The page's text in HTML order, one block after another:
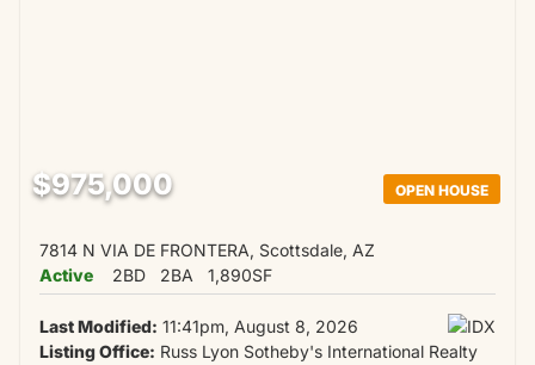
OPEN HOUSE
$975,000
7814 N VIA DE FRONTERA, Scottsdale, AZ
Active
2BD 2BA 1,890SF
Last Modified: 11:41pm, August 8, 2026
Listing Office: Russ Lyon Sotheby's International Realty